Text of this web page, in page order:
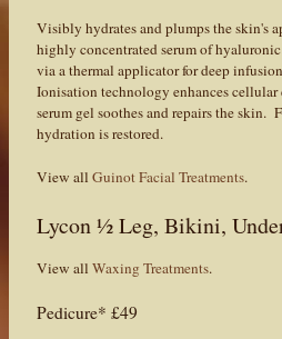
Visibly hydrates and plumps the skin's
highly concentrated serum of
via a thermal applicator for deep
Ionisation technology enhances
serum gel soothes and repairs the skin.
hydration is restored.
View all Guinot Facial Treatments.
Lycon ½ Leg, Bikini,
View all Waxing Treatments.
Pedicure* £49